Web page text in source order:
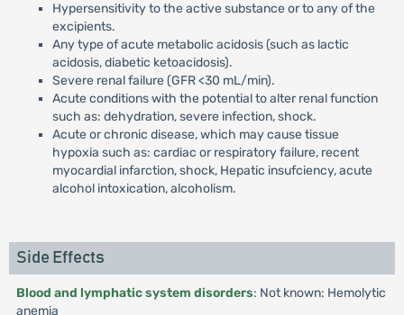
Hypersensitivity to the active substance or to any of the
excipients.
Any type of acute metabolic acidosis (such as lactic
acidosis, diabetic ketoacidosis).
Severe renal failure (GFR <30 mL/min).
Acute conditions with the potential to alter renal function
such as: dehydration, severe infection, shock.
Acute or chronic disease, which may cause tissue
hypoxia such as: cardiac or respiratory failure, recent
myocardial infarction, shock, Hepatic insufciency, acute
alcohol intoxication, alcoholism.
Side Effects
Blood and lymphatic system disorders: Not known: Hemolytic
anemia